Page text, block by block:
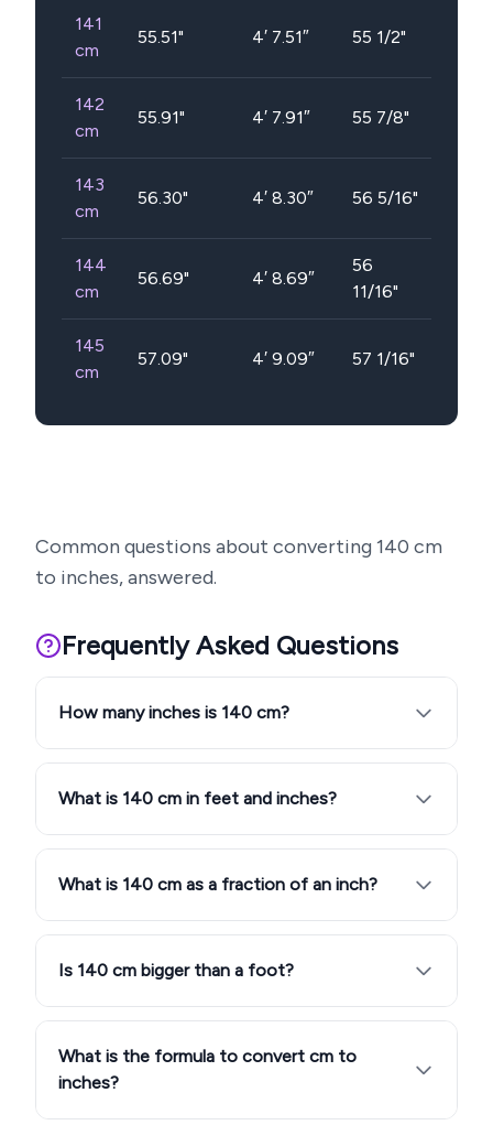
141
cm
55.51" 4′ 7.51″ 55 1/2"
142
cm
55.91" 4′ 7.91″ 55 7/8"
143
cm
56.30" 4′ 8.30″ 56 5/16"
144
cm
56.69" 4′ 8.69″
56
11/16"
145
cm
57.09" 4′ 9.09″ 57 1/16"
Common questions about converting 140 cm
to inches, answered.
Frequently Asked Questions
How many inches is 140 cm?
What is 140 cm in feet and inches?
What is 140 cm as a fraction of an inch?
Is 140 cm bigger than a foot?
What is the formula to convert cm to
inches?